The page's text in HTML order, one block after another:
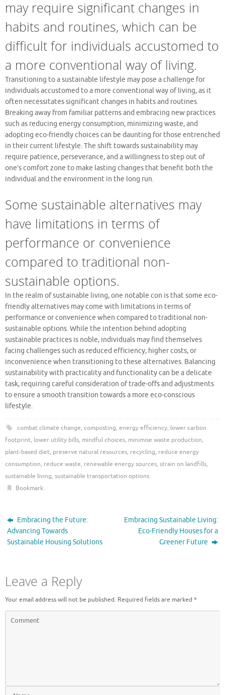
may require significant changes in
habits and routines, which can be
difficult for individuals accustomed to
a more conventional way of living.
Transitioning to a sustainable lifestyle may pose a challenge for
individuals accustomed to a more conventional way of living, as it
often necessitates significant changes in habits and routines.
Breaking away from familiar patterns and embracing new practices
such as reducing energy consumption, minimizing waste, and
adopting eco-friendly choices can be daunting for those entrenched
in their current lifestyle. The shift towards sustainability may
require patience, perseverance, and a willingness to step out of
one’s comfort zone to make lasting changes that benefit both the
individual and the environment in the long run.
Some sustainable alternatives may
have limitations in terms of
performance or convenience
compared to traditional non-
sustainable options.
In the realm of sustainable living, one notable con is that some eco-
friendly alternatives may come with limitations in terms of
performance or convenience when compared to traditional non-
sustainable options. While the intention behind adopting
sustainable practices is noble, individuals may find themselves
facing challenges such as reduced efficiency, higher costs, or
inconvenience when transitioning to these alternatives. Balancing
sustainability with practicality and functionality can be a delicate
task, requiring careful consideration of trade-offs and adjustments
to ensure a smooth transition towards a more eco-conscious
lifestyle.
combat climate change, composting, energy efficiency, lower carbon
footprint, lower utility bills, mindful choices, minimise waste production,
plant-based diet, preserve natural resources, recycling, reduce energy
consumption, reduce waste, renewable energy sources, strain on landfills,
sustainable living, sustainable transportation options.
Bookmark.
Embracing the Future:
Advancing Towards
Sustainable Housing Solutions
Embracing Sustainable Living:
Eco-Friendly Houses for a
Greener Future
Leave a Reply
Your email address will not be published. Required fields are marked *